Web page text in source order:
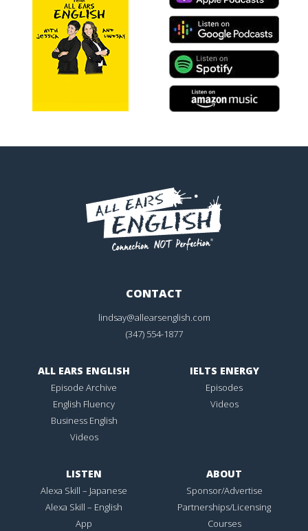
CONTACT
lindsay@allearsenglish.com
(347) 554-1877
ALL EARS ENGLISH
Episode Archive
English Fluency
Business English
Videos
IELTS ENERGY
Episodes
Videos
LISTEN
Alexa Skill – Japanese
Alexa Skill – English
App
ABOUT
Sponsor/Advertise
Partnerships/Licensing
Courses